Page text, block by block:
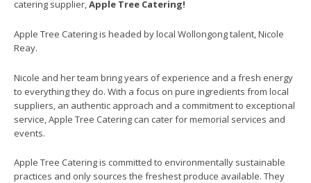
catering supplier,Apple Tree Catering!
Apple Tree Catering is headed by local Wollongong talent, Nicole
Reay.
Nicole and her team bring years of experience and a fresh energy
to everything they do. With a focus on pure ingredients from local
suppliers, an authentic approach and a commitment to exceptional
service, Apple Tree Catering can cater for memorial services and
events.
Apple Tree Catering is committed to environmentally sustainable
practices and only sources the freshest produce available. They